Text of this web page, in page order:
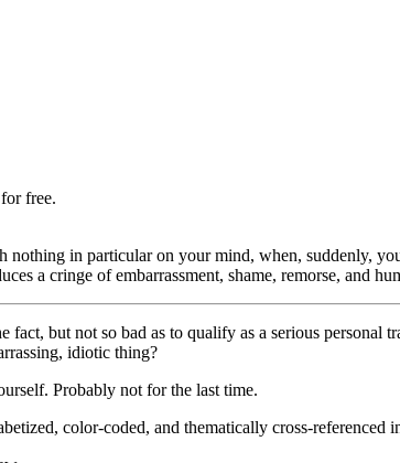
free.
in particular on your mind, when, suddenly,
a cringe of embarrassment, shame, remorse, and
but not so bad as to qualify as a serious
idiotic thing?
Probably not for the last time.
color-coded, and thematically cross-referenced